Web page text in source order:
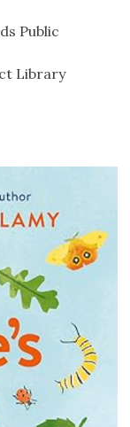
Public
Library